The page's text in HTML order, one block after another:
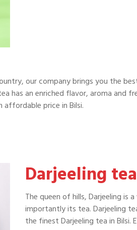
our company brings you the
has an enriched flavor, aroma and
price in Bilsi.
Darjeeling
The queen of hills, Darjeeling
importantly its tea. Darjeeling
the finest Darjeeling tea in